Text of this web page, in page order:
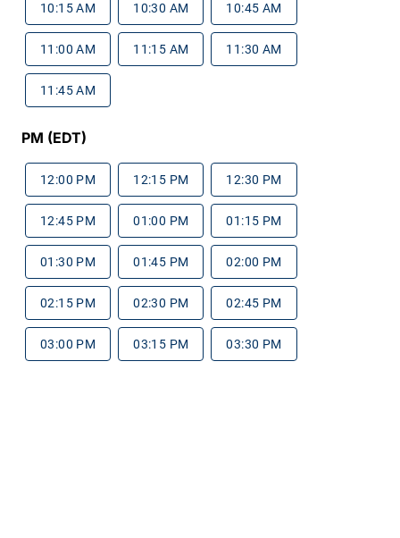
10:15 AM 10:30 AM 10:45 AM
11:00 AM 11:15 AM 11:30 AM
11:45 AM
PM (EDT)
12:00 PM 12:15 PM 12:30 PM
12:45 PM 01:00 PM 01:15 PM
01:30 PM 01:45 PM 02:00 PM
02:15 PM 02:30 PM 02:45 PM
03:00 PM 03:15 PM 03:30 PM